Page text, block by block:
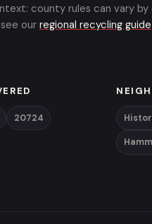
county rules can vary by
our regional recycling guide
20724